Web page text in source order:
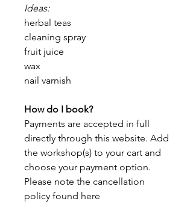
Ideas:
herbal teas
cleaning spray
fruit juice
wax
nail varnish
How do I book?
Payments are accepted in full
directly through this website. Add
the workshop(s) to your cart and
choose your payment option.
Please note the cancellation
policy found here